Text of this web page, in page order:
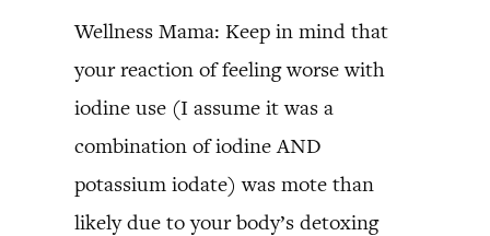
Wellness Mama: Keep in mind that
your reaction of feeling worse with
iodine use (I assume it was a
combination of iodine AND
potassium iodate) was mote than
likely due to your body’s detoxing